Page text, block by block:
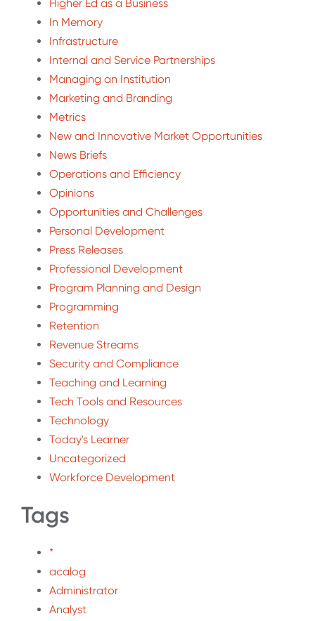
Higher Ed as a Business
In Memory
Infrastructure
Internal and Service Partnerships
Managing an Institution
Marketing and Branding
Metrics
New and Innovative Market Opportunities
News Briefs
Operations and Efficiency
Opinions
Opportunities and Challenges
Personal Development
Press Releases
Professional Development
Program Planning and Design
Programming
Retention
Revenue Streams
Security and Compliance
Teaching and Learning
Tech Tools and Resources
Technology
Today's Learner
Uncategorized
Workforce Development
Tags
*
acalog
Administrator
Analyst